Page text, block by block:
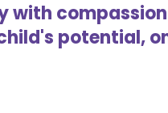
with
potential,